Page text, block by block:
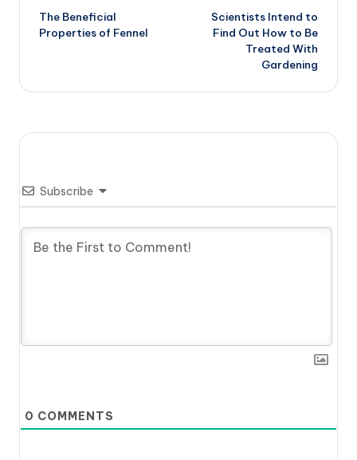
navigation
The Beneficial
Properties of Fennel
Scientists Intend to
Find Out How to Be
Treated With
Gardening
Subscribe
0 COMMENTS